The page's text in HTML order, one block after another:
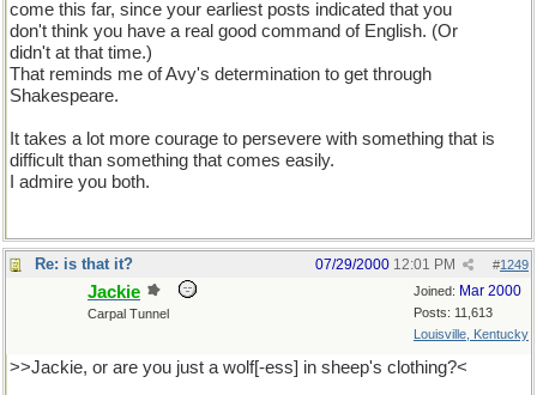
come this far, since your earliest posts indicated that you
don't think you have a real good command of English. (Or
didn't at that time.)
That reminds me of Avy's determination to get through
Shakespeare.
It takes a lot more courage to persevere with something that is
difficult than something that comes easily.
I admire you both.
Re: is that it? #1249
07/29/2000 12:01 PM
Joined: Mar 2000
Posts: 11,613
Louisville, Kentucky
Jackie
Carpal Tunnel
>>Jackie, or are you just a wolf[-ess] in sheep's clothing?<